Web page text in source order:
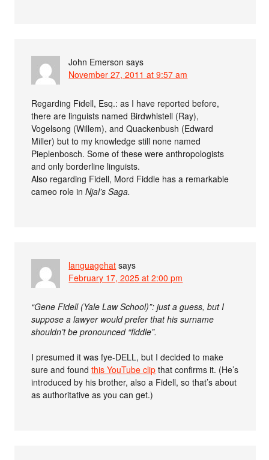
John Emerson says
November 27, 2011 at 9:57 am
Regarding Fidell, Esq.: as I have reported before,
there are linguists named Birdwhistell (Ray),
Vogelsong (Willem), and Quackenbush (Edward
Miller) but to my knowledge still none named
Pieplenbosch. Some of these were anthropologists
and only borderline linguists.
Also regarding Fidell, Mord Fiddle has a remarkable
cameo role inNjal’s Saga.
languagehat says
February 17, 2025 at 2:00 pm
“Gene Fidell (Yale Law School)”: just a guess, but I
suppose a lawyer would prefer that his surname
shouldn’t be pronounced “fiddle”.
I presumed it was fye-DELL, but I decided to make
sure and foundthis YouTube clip that confirms it. (He’s
introduced by his brother, also a Fidell, so that’s about
as authoritative as you can get.)